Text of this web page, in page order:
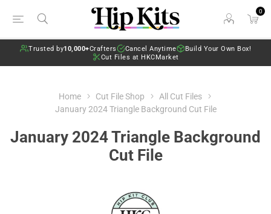
0
Trusted by10,000+Crafters Cancel Anytime
Build Your Own Box!
Cut Files at HKCMarket
Home Cut File Shop
All Cut Files
January 2024 Triangle Background Cut File
January 2024 Triangle Background
Cut File